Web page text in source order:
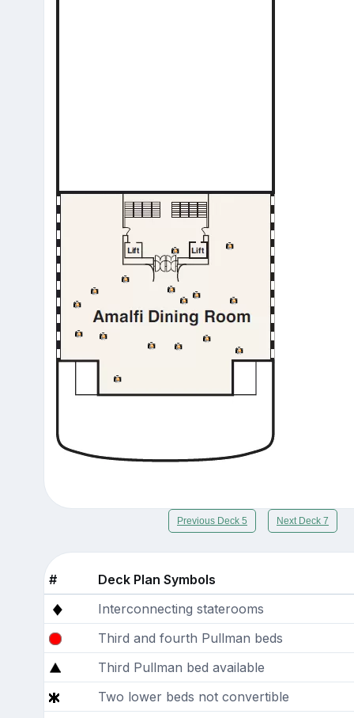
Previous Deck 5 Next Deck 7
#
Deck Plan Symbols
Interconnecting staterooms
Third and fourth Pullman beds
Third Pullman bed available
Two lower beds not convertible